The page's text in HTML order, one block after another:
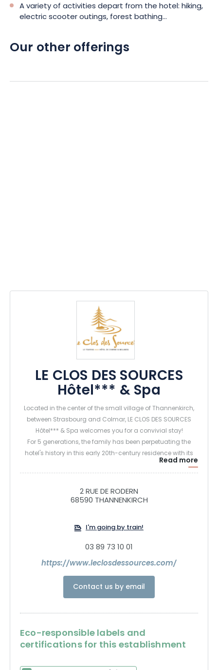
A variety of activities depart from the hotel: hiking,
electric scooter outings, forest bathing...
Our other offerings
LE CLOS DES SOURCES
Hôtel*** & Spa
Located in the center of the small village of Thannenkirch,
between Strasbourg and Colmar, LE CLOS DES SOURCES
Hôtel*** & Spa welcomes you for a convivial stay!
For 5 generations, the family has been perpetuating the
hotel's history in this early 20th-century residence with its
typical Alsatian architecture. This charming 33-room
house is ideally situated on the GR5 hiking trail to the
Château du Haut-Koenigsbourg and the Taennchel
massif. After a long walk, recharge your batteries in the Spa
a relaxing massage or hot stone massage.
Treat yourself to home-cooked, locavore cuisine in our
Recharge your batteries at Clos des Sources! Far from the
Read more
2 RUE DE RODERN
68590 THANNENKIRCH
I'm going by train!
03 89 73 10 01
https://www.leclosdessources.com/
Contact us by email
Eco-responsible labels and
certifications for this establishment